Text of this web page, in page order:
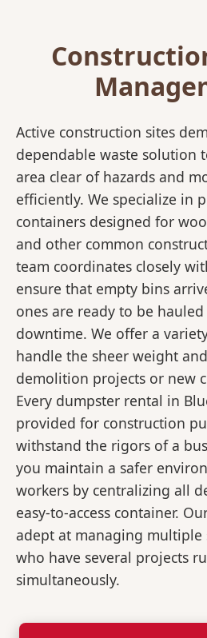
Active construction sites
dependable waste solution
area clear of hazards and
efficiently. We specialize in
containers designed for
and other common
team coordinates closely
ensure that empty bins
ones are ready to be
downtime. We offer a
handle the sheer weight
demolition projects or new
Every dumpster rental in
provided for construction
withstand the rigors of a
you maintain a safer
workers by centralizing all
easy-to-access container.
adept at managing multiple
who have several projects
simultaneously.